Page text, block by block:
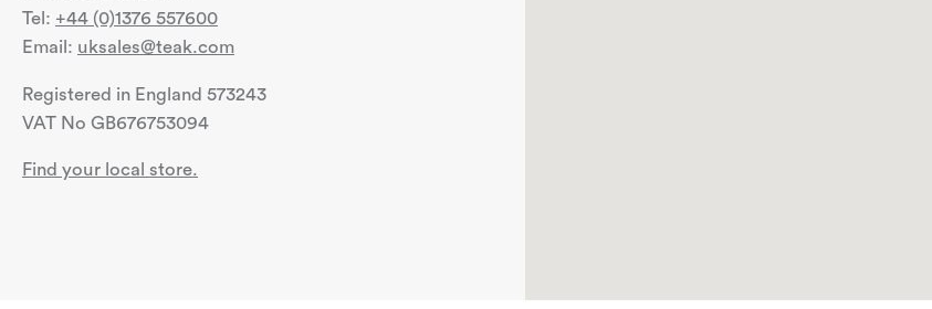
Tel: +44 (0)1376 557600
Email: uksales@teak.com
Registered in England 573243
VAT No GB676753094
Find your local store.